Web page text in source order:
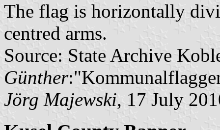
The flag is horizontally
centred arms.
Source: State Archive
Günther
Jörg Majewski, 17 July